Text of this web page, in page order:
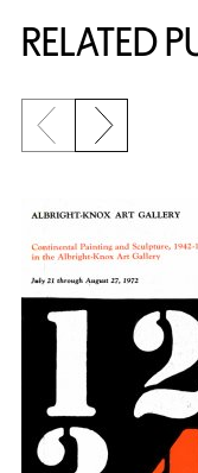
RELATED
{title} slider
Previous slide
Next slide